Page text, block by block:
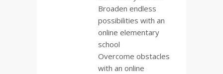
Broaden endless
possibilities with an
online elementary
school
Overcome obstacles
with an online